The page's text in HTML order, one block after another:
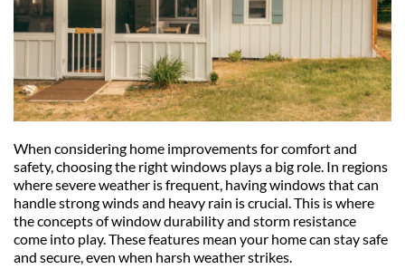
When considering home improvements for comfort and
safety, choosing the right windows plays a big role. In regions
where severe weather is frequent, having windows that can
handle strong winds and heavy rain is crucial. This is where
the concepts of window durability and storm resistance
come into play. These features mean your home can stay safe
and secure, even when harsh weather strikes.